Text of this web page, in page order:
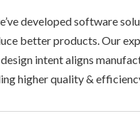
developed software
better products. Our
intent aligns
higher quality &